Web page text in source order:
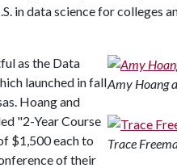
in data science for colleges
Amy Hoang
Trace
as the Data
launched in fall
Hoang and
"2-Year Course
$1,500 each to
of their